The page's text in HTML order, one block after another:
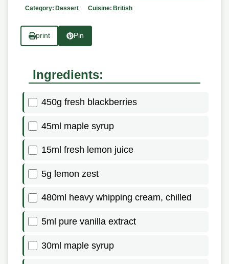
Category: Dessert Cuisine: British
print Pin
Ingredients:
450g fresh blackberries
45ml maple syrup
15ml fresh lemon juice
5g lemon zest
480ml heavy whipping cream, chilled
5ml pure vanilla extract
30ml maple syrup